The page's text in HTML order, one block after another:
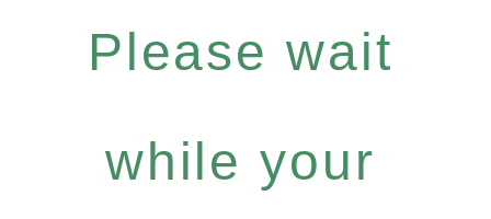
Please wait
while your